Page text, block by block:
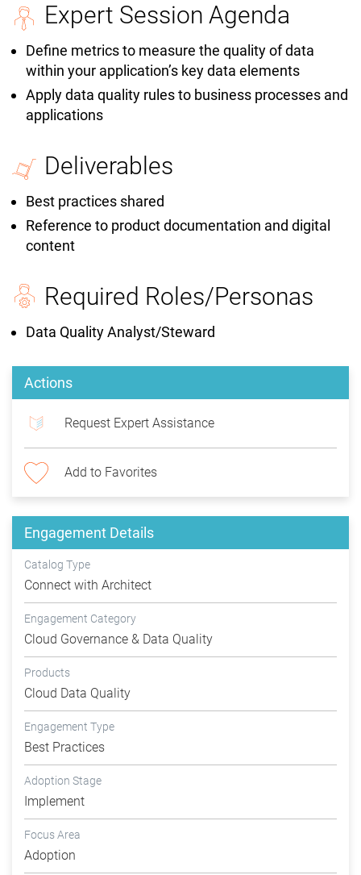
Expert Session Agenda
Define metrics to measure the quality of data
within your application’s key data elements
Apply data quality rules to business processes and
applications
Deliverables
Best practices shared
Reference to product documentation and digital
content
Required Roles/Personas
Data Quality Analyst/Steward
Actions
Request Expert Assistance
Add to Favorites
Engagement Details
Catalog Type
Connect with Architect
Engagement Category
Cloud Governance & Data Quality
Products
Cloud Data Quality
Engagement Type
Best Practices
Adoption Stage
Implement
Focus Area
Adoption